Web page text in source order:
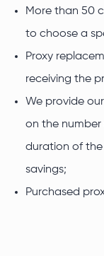
More than 50
to choose a
Proxy
receiving the
We provide
on the number
duration of
savings;
Purchased